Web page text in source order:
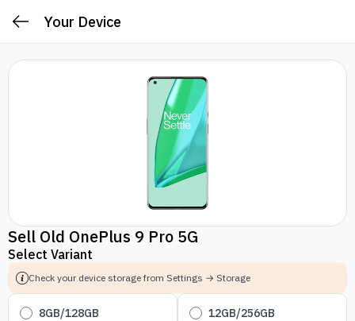
Your Device
Sell Old OnePlus 9 Pro 5G
Select Variant
Check your device storage from Settings → Storage
8GB/128GB 12GB/256GB